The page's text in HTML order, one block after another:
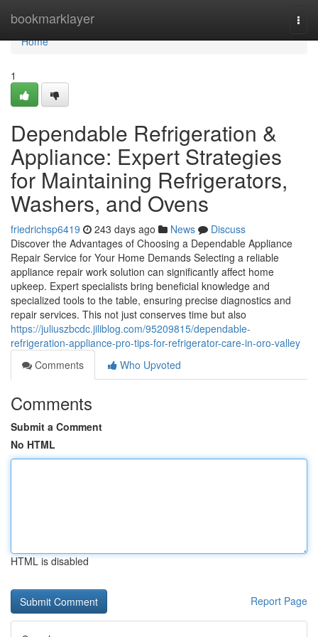
bookmarklayer
Home
Home
1
Dependable Refrigeration &
Appliance: Expert Strategies
for Maintaining Refrigerators,
Washers, and Ovens
friedrichsp6419 243 days ago News
Discuss
Discover the Advantages of Choosing a Dependable Appliance
Repair Service for Your Home Demands Selecting a reliable
appliance repair work solution can significantly affect home
upkeep. Expert specialists bring beneficial knowledge and
specialized tools to the table, ensuring precise diagnostics and
repair services. This not just conserves time but also
https://juliuszbcdc.jiliblog.com/95209815/dependable-
refrigeration-appliance-pro-tips-for-refrigerator-care-in-oro-valley
Comments
Who Upvoted
Comments
Submit a Comment
No HTML
HTML is disabled
Report Page